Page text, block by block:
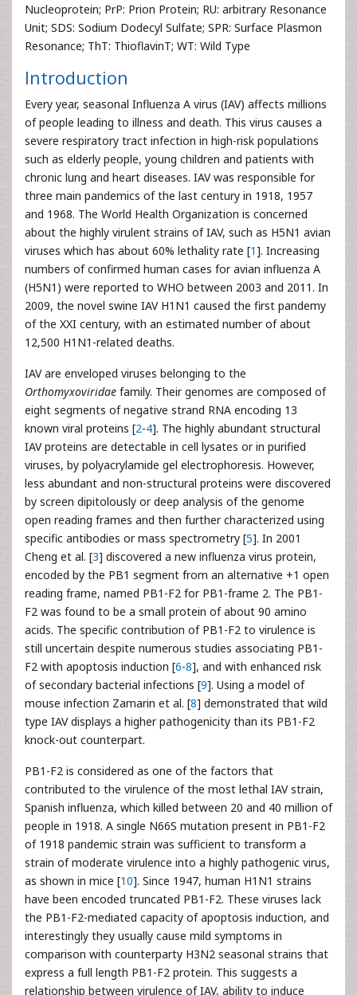
Nucleoprotein; PrP: Prion Protein; RU: arbitrary Resonance
Unit; SDS: Sodium Dodecyl Sulfate; SPR: Surface Plasmon
Resonance; ThT: ThioflavinT; WT: Wild Type
Introduction
Every year, seasonal Influenza A virus (IAV) affects millions
of people leading to illness and death. This virus causes a
severe respiratory tract infection in high-risk populations
such as elderly people, young children and patients with
chronic lung and heart diseases. IAV was responsible for
three main pandemics of the last century in 1918, 1957
and 1968. The World Health Organization is concerned
about the highly virulent strains of IAV, such as H5N1 avian
viruses which has about 60% lethality rate [1]. Increasing
numbers of confirmed human cases for avian influenza A
(H5N1) were reported to WHO between 2003 and 2011. In
2009, the novel swine IAV H1N1 caused the first pandemy
of the XXI century, with an estimated number of about
12,500 H1N1-related deaths.
IAV are enveloped viruses belonging to the
Orthomyxoviridae family. Their genomes are composed of
eight segments of negative strand RNA encoding 13
known viral proteins [2-4]. The highly abundant structural
IAV proteins are detectable in cell lysates or in purified
viruses, by polyacrylamide gel electrophoresis. However,
less abundant and non-structural proteins were discovered
by screen dipitolously or deep analysis of the genome
open reading frames and then further characterized using
specific antibodies or mass spectrometry [5]. In 2001
Cheng et al. [3] discovered a new influenza virus protein,
encoded by the PB1 segment from an alternative +1 open
reading frame, named PB1-F2 for PB1-frame 2. The PB1-
F2 was found to be a small protein of about 90 amino
acids. The specific contribution of PB1-F2 to virulence is
still uncertain despite numerous studies associating PB1-
F2 with apoptosis induction [6-8], and with enhanced risk
of secondary bacterial infections [9]. Using a model of
mouse infection Zamarin et al. [8] demonstrated that wild
type IAV displays a higher pathogenicity than its PB1-F2
knock-out counterpart.
PB1-F2 is considered as one of the factors that
contributed to the virulence of the most lethal IAV strain,
Spanish influenza, which killed between 20 and 40 million of
people in 1918. A single N66S mutation present in PB1-F2
of 1918 pandemic strain was sufficient to transform a
strain of moderate virulence into a highly pathogenic virus,
as shown in mice [10]. Since 1947, human H1N1 strains
have been encoded truncated PB1-F2. These viruses lack
the PB1-F2-mediated capacity of apoptosis induction, and
interestingly they usually cause mild symptoms in
comparison with counterparty H3N2 seasonal strains that
express a full length PB1-F2 protein. This suggests a
relationship between virulence of IAV, ability to induce